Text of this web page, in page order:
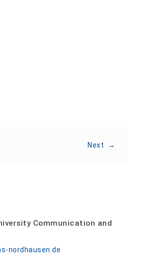
Next →
Communication and
nordhausen.de